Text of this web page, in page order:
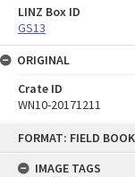
FORMAT: FIELD BOOK
IMAGE TAGS
LINZ Box ID
GS13
ORIGINAL
Crate ID
WN10-20171211